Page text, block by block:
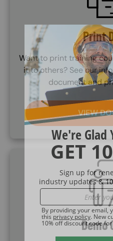
Print
Want to print training
it to others? See our
document and
VIEW
SVG
Demo